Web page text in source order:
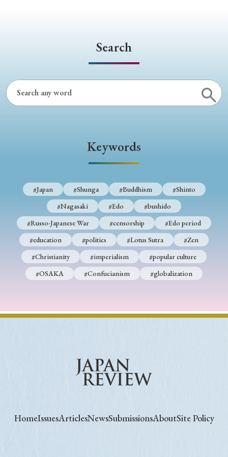
Search
Keywords
#Japan #Shunga #Buddhism
#Shinto
#Nagasaki
#Edo
#bushido
#Russo-Japanese War
#censorship
#Edo period
#education
#politics #Lotus Sutra
#Zen
#Christianity
#imperialism
#popular culture
#OSAKA
#Confucianism #globalization
HomeIssuesArticlesNewsSubmissionsAboutSite Policy